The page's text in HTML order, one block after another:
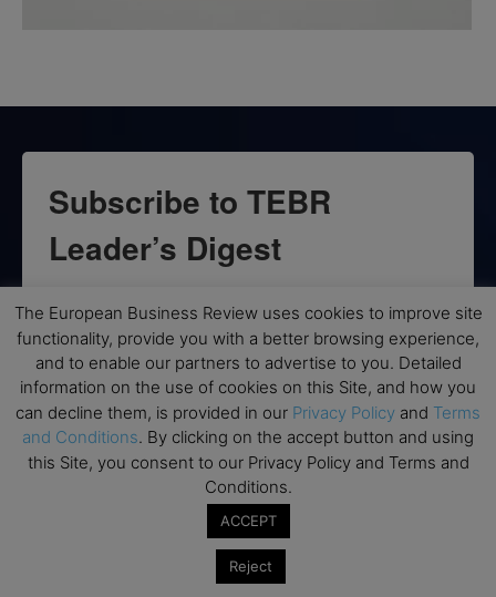
Subscribe to TEBR
Leader’s Digest
TEBR Leader’s Digest is a weekly editorial
briefing for decision-makers seeking insight,
context, and trusted thinking.
Email
By submitting this form, you are consenting to receive marketing emails
from: EBR MEDIA, 3 - 7 Sunnyhill Road, London, SW16 2UG, GB. You can
The European Business Review uses cookies to improve site
functionality, provide you with a better browsing experience,
and to enable our partners to advertise to you. Detailed
information on the use of cookies on this Site, and how you
can decline them, is provided in our Privacy Policy and Terms
and Conditions. By clicking on the accept button and using
this Site, you consent to our Privacy Policy and Terms and
Conditions.
ACCEPT
Reject